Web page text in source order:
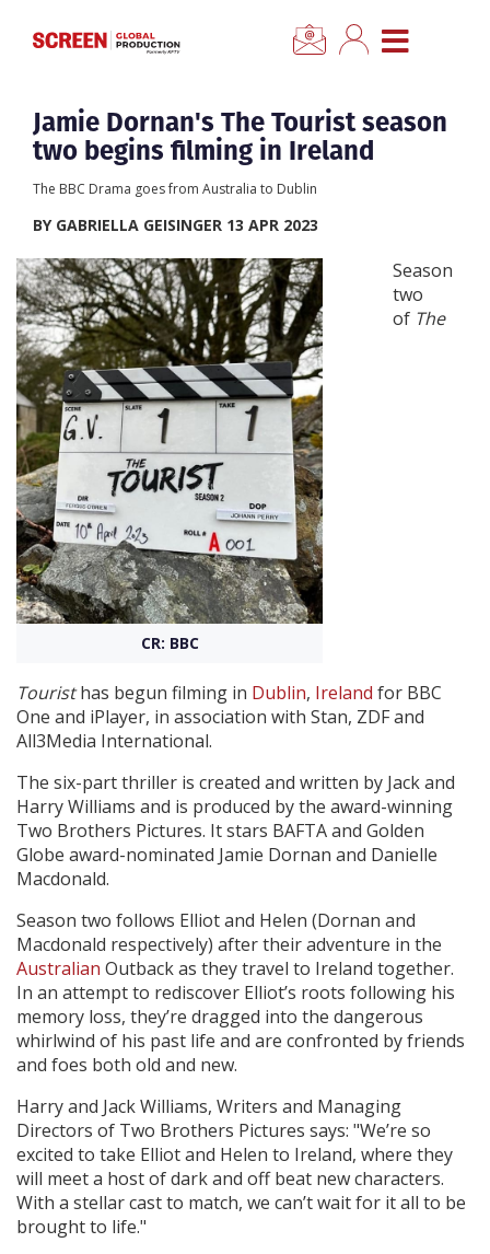
CLOSE MENU
Home
Categories
Location Hub
Features
Advertise
Newsletter Sign Up
Create Profile
Login
Jamie Dornan's The Tourist season
two begins filming in Ireland
The BBC Drama goes from Australia to Dublin
BY GABRIELLA GEISINGER 13 APR 2023
CR: BBC
Season
two
of The
Touristhas begun filming in Dublin, Ireland for BBC
One and iPlayer, in association with Stan, ZDF and
All3Media International.
The six-part thriller is created and written by Jack and
Harry Williams and is produced by the award-winning
Two Brothers Pictures. It stars BAFTA and Golden
Globe award-nominated Jamie Dornan and Danielle
Macdonald.
Season two follows Elliot and Helen (Dornan and
Macdonald respectively) after their adventure in the
Australian Outback as they travel to Ireland together.
In an attempt to rediscover Elliot’s roots following his
memory loss, they’re dragged into the dangerous
whirlwind of his past life and are confronted by friends
and foes both old and new.
Harry and Jack Williams, Writers and Managing
Directors of Two Brothers Pictures says: "We’re so
excited to take Elliot and Helen to Ireland, where they
will meet a host of dark and off beat new characters.
With a stellar cast to match, we can’t wait for it all to be
brought to life."